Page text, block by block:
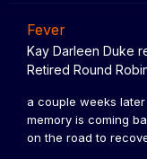
Fever
Kay Darleen Duke
Retired Round
a couple weeks
memory is coming
on the road to